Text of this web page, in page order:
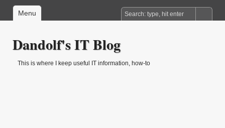
Menu
Dandolf's IT Blog
This is where I keep useful IT information, how-to